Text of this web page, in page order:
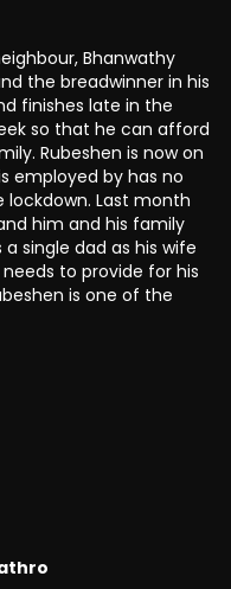
Bhanwathy
the breadwinner in his
finishes late in the
so that he can afford
Rubeshen is now on
employed by has no
Last month
him and his family
single dad as his wife
to provide for his
is one of the